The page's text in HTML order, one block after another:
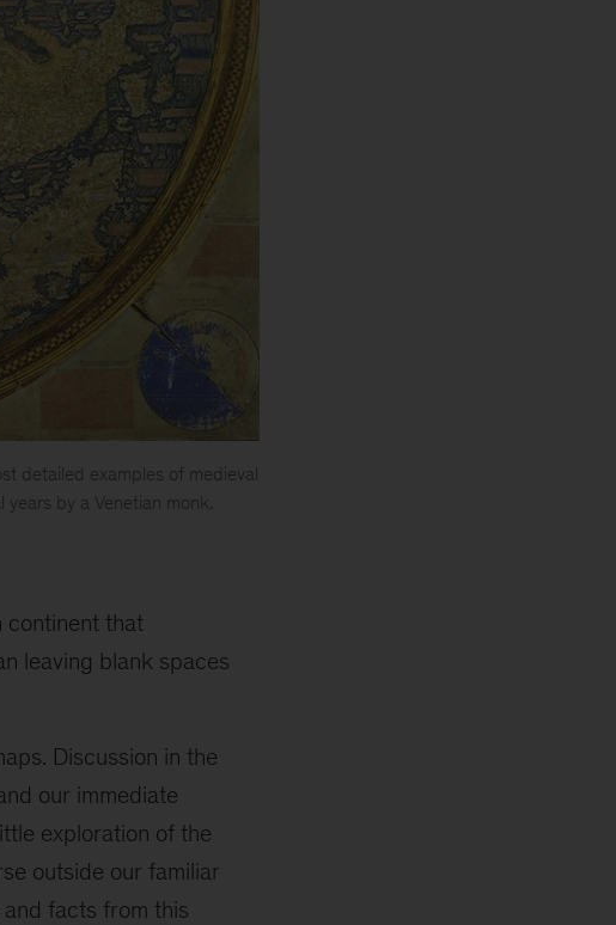
detailed examples of medieval
by a Venetian monk.
continent that
leaving blank spaces
Discussion in the
our immediate
exploration of the
outside our familiar
facts from this